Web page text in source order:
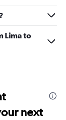
Lima to
next